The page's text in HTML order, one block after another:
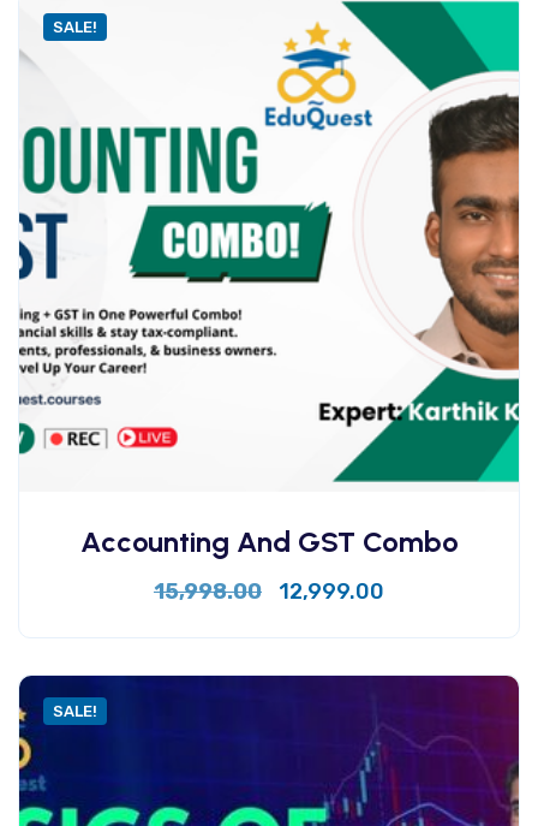
SALE!
Accounting And GST Combo
15,998.00 12,999.00
SALE!